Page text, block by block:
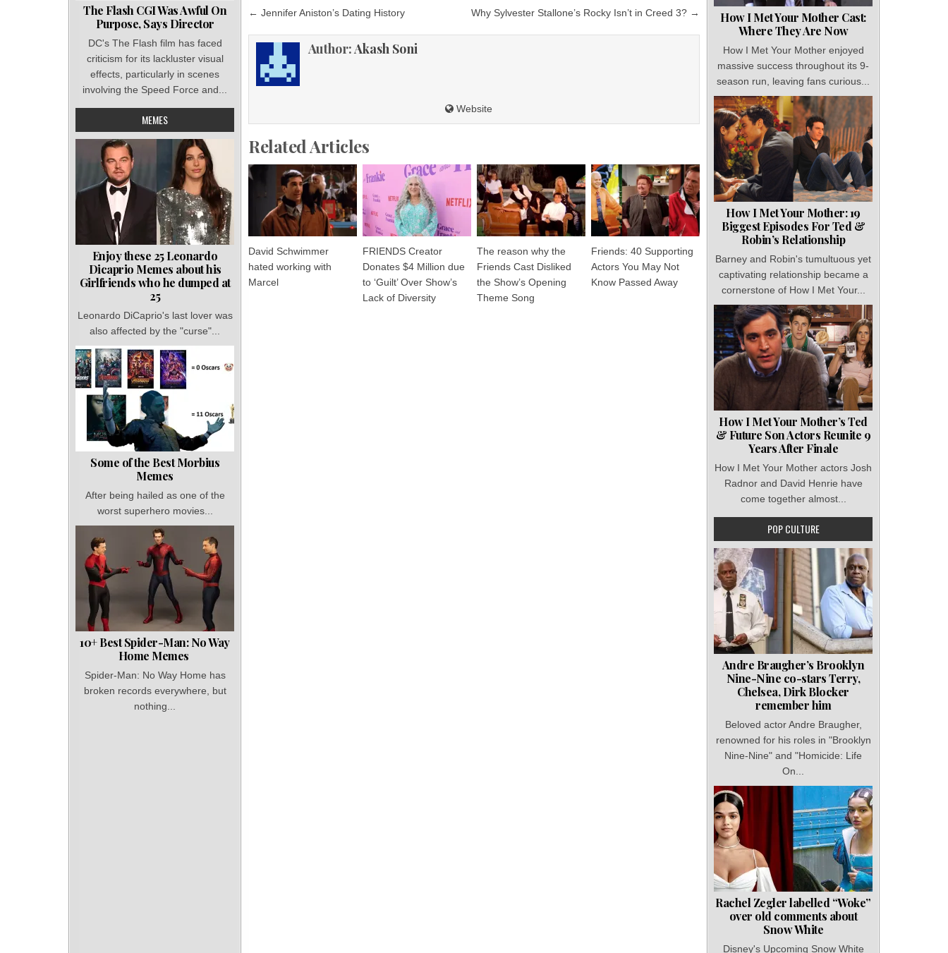
Post
navigation
← Jennifer Aniston’s Dating History Why Sylvester Stallone’s Rocky Isn’t in Creed 3? →
Author: Akash Soni
Website
Related Articles
David Schwimmer
hated working with
Marcel
FRIENDS Creator
Donates $4 Million due
to ‘Guilt’ Over Show’s
Lack of Diversity
The reason why the
Friends Cast Disliked
the Show’s Opening
Theme Song
Friends: 40 Supporting
Actors You May Not
Know Passed Away
The Flash CGI Was Awful On
Purpose, Says Director
DC's The Flash film has faced
criticism for its lackluster visual
effects, particularly in scenes
involving the Speed Force and...
MEMES
Enjoy these 25 Leonardo
Dicaprio Memes about his
Girlfriends who he dumped at
25
Leonardo DiCaprio's last lover was
also affected by the "curse"...
Some of the Best Morbius
Memes
After being hailed as one of the
worst superhero movies...
10+ Best Spider-Man: No Way
Home Memes
Spider-Man: No Way Home has
broken records everywhere, but
nothing...
How I Met Your Mother Cast:
Where They Are Now
How I Met Your Mother enjoyed
massive success throughout its 9-
season run, leaving fans curious...
How I Met Your Mother: 19
Biggest Episodes For Ted &
Robin’s Relationship
Barney and Robin's tumultuous yet
captivating relationship became a
cornerstone of How I Met Your...
How I Met Your Mother’s Ted
& Future Son Actors Reunite 9
Years After Finale
How I Met Your Mother actors Josh
Radnor and David Henrie have
come together almost...
POP CULTURE
Andre Braugher’s Brooklyn
Nine-Nine co-stars Terry,
Chelsea, Dirk Blocker
remember him
Beloved actor Andre Braugher,
renowned for his roles in "Brooklyn
Nine-Nine" and "Homicide: Life
On...
Rachel Zegler labelled “Woke”
over old comments about
Snow White
Disney's Upcoming Snow White